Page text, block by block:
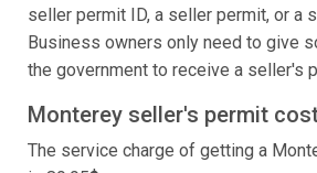
seller permit ID, a seller permit, or a
Business owners only need to give
the government to receive a seller's
Monterey seller's permit
The service charge of getting a